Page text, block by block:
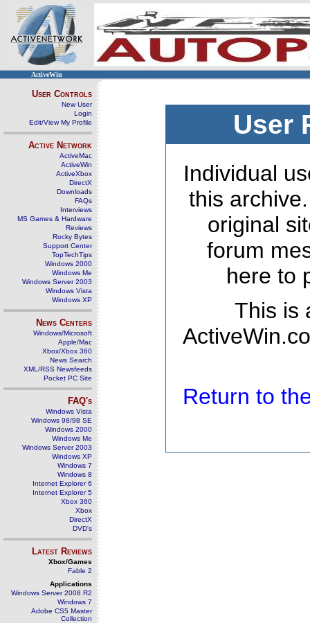
ActiveWin
User Controls
New User
Login
Edit/View My Profile
Active Network
ActiveMac
ActiveWin
ActiveXbox
DirectX
Downloads
FAQs
Interviews
MS Games & Hardware
Reviews
Rocky Bytes
Support Center
TopTechTips
Windows 2000
Windows Me
Windows Server 2003
Windows Vista
Windows XP
News Centers
Windows/Microsoft
Apple/Mac
Xbox/Xbox 360
News Search
XML/RSS Newsfeeds
Pocket PC Site
FAQ's
Windows Vista
Windows 98/98 SE
Windows 2000
Windows Me
Windows Server 2003
Windows XP
Windows 7
Windows 8
Internet Explorer 6
Internet Explorer 5
Xbox 360
Xbox
DirectX
DVD's
Latest Reviews
Xbox/Games
Fable 2
Applications
Windows Server 2008 R2
Windows 7
Adobe CS5 Master
Collection
User
Individual
this
original
forum
here to
This is
Return to